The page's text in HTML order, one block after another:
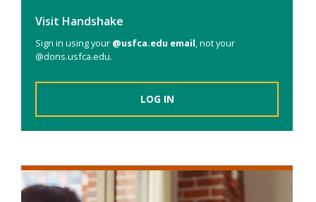
Visit Handshake
Sign in using your @usfca.edu email, not your
@dons.usfca.edu.
LOG IN